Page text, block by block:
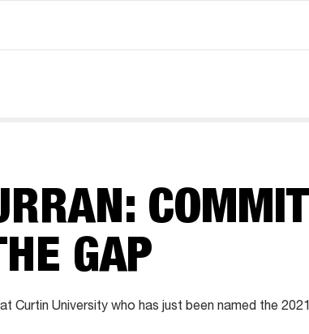
GAP
Curtin University who has just been named the